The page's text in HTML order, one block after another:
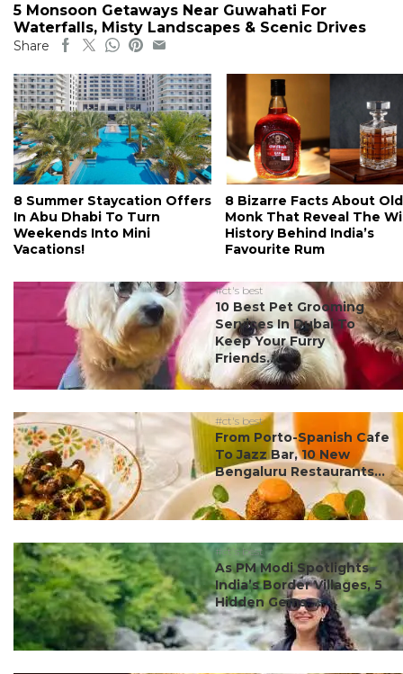
5 Monsoon Getaways Near Guwahati For
Waterfalls, Misty Landscapes & Scenic Drives
Share
8 Summer Staycation Offers
In Abu Dhabi To Turn
Weekends Into Mini
Vacations!
8 Bizarre Facts About Old
Monk That Reveal The
History Behind India’s
Favourite Rum
#ct's best
10 Best Pet Grooming
Services In Dubai To
Keep Your Furry
Friends...
#ct's best
From Porto-Spanish Cafe
To Jazz Bar, 10 New
Bengaluru Restaurants...
#ct's best
As PM Modi Spotlights
India’s Border Villages, 5
Hidden Gems ...